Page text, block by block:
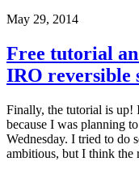
May 29, 2014
Free tutorial
IRO reversible
Finally, the tutorial is up!
because I was planning
Wednesday. I tried to do
ambitious, but I think